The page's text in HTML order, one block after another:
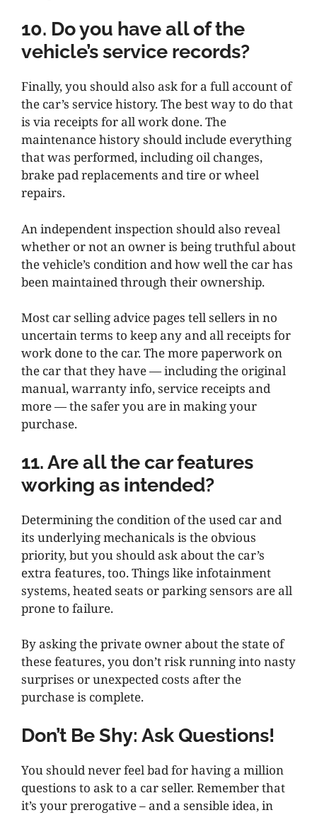
10. Do you have all of the
vehicle’s service records?
Finally, you should also ask for a full account of
the car’s service history. The best way to do that
is via receipts for all work done. The
maintenance history should include everything
that was performed, including oil changes,
brake pad replacements and tire or wheel
repairs.
An independent inspection should also reveal
whether or not an owner is being truthful about
the vehicle’s condition and how well the car has
been maintained through their ownership.
Most car selling advice pages tell sellers in no
uncertain terms to keep any and all receipts for
work done to the car. The more paperwork on
the car that they have — including the original
manual, warranty info, service receipts and
more — the safer you are in making your
purchase.
11. Are all the car features
working as intended?
Determining the condition of the used car and
its underlying mechanicals is the obvious
priority, but you should ask about the car’s
extra features, too. Things like infotainment
systems, heated seats or parking sensors are all
prone to failure.
By asking the private owner about the state of
these features, you don’t risk running into nasty
surprises or unexpected costs after the
purchase is complete.
Don’t Be Shy: Ask Questions!
You should never feel bad for having a million
questions to ask to a car seller. Remember that
it’s your prerogative – and a sensible idea, in